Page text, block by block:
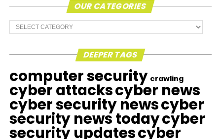
OUR CATEGORIES
Our
Categories
DEEPER TAGS
computer security crawling
cyber attackscyber news
cyber security newscyber
security news todaycyber
security updatescyber